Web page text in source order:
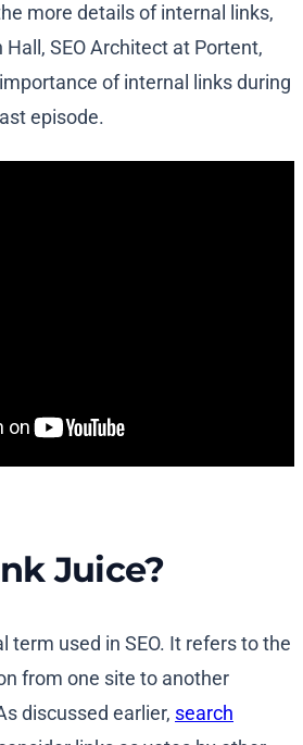
more details of internal links,
SEO Architect at Portent,
of internal links during
episode.
Juice?
term used in SEO. It refers to the
from one site to another
discussed earlier, search